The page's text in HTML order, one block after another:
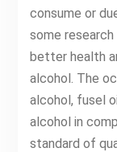
consume or
some
better health
alcohol. The
alcohol, fusel
alcohol in
standard of